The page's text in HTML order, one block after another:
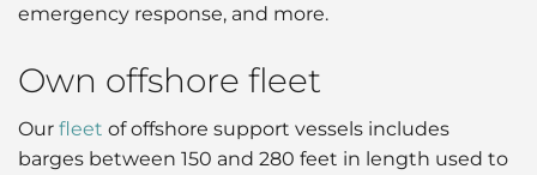
emergency response, and more.
Own offshore fleet
Our fleet of offshore support vessels includes
barges between 150 and 280 feet in length used to